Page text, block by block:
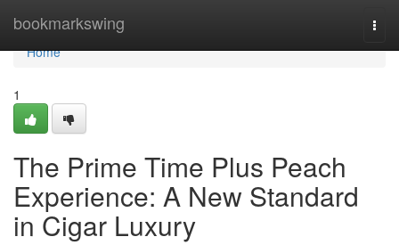
bookmarkswing
Home
Home
1
The Prime Time Plus Peach
Experience: A New Standard
in Cigar Luxury